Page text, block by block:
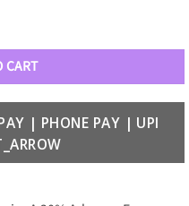
Frame quantity
CART